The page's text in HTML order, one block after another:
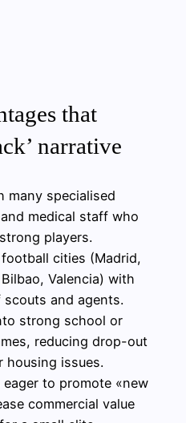
that
narrative
many specialised
medical staff who
players.
cities (Madrid,
Valencia) with
and agents.
strong school or
reducing drop-out
housing issues.
to promote «new
commercial value